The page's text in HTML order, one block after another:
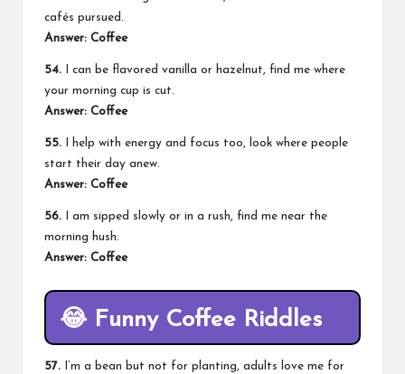
cafés pursued.
Answer: Coffee
54. I can be flavored vanilla or hazelnut, find me where
your morning cup is cut.
Answer: Coffee
55. I help with energy and focus too, look where people
start their day anew.
Answer: Coffee
56. I am sipped slowly or in a rush, find me near the
morning hush.
Answer: Coffee
😂 Funny Coffee Riddles
57. I’m a bean but not for planting, adults love me for